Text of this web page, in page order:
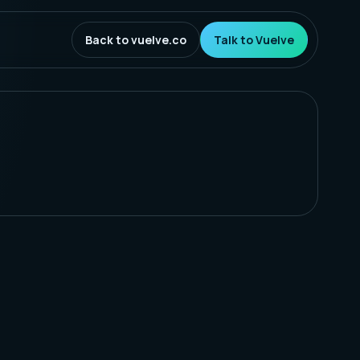
Back to vuelve.co Talk to Vuelve